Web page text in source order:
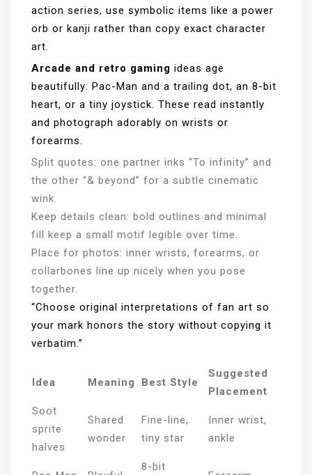
action series, use symbolic items like a power
orb or kanji rather than copy exact character
art.
Arcade and retro gaming ideas age
beautifully: Pac-Man and a trailing dot, an 8-bit
heart, or a tiny joystick. These read instantly
and photograph adorably on wrists or
forearms.
Split quotes: one partner inks “To infinity” and
the other “& beyond” for a subtle cinematic
wink.
Keep details clean: bold outlines and minimal
fill keep a small motif legible over time.
Place for photos: inner wrists, forearms, or
collarbones line up nicely when you pose
together.
“Choose original interpretations of fan art so
your mark honors the story without copying it
verbatim.”
Idea Meaning Best Style
Suggested
Placement
Soot
sprite
halves
Shared
wonder
Fine-line,
tiny star
Inner wrist,
ankle
8-bit